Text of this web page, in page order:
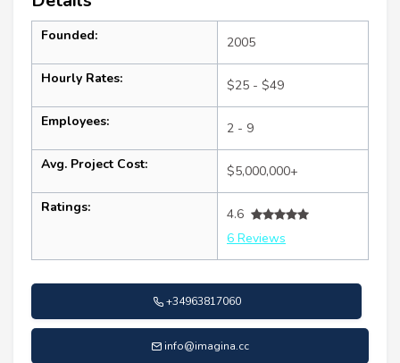
Founded: 2005
Hourly Rates: $25 - $49
Employees: 2 - 9
Avg. Project Cost: $5,000,000+
Ratings:
4.6
6 Reviews
+34963817060
info@imagina.cc